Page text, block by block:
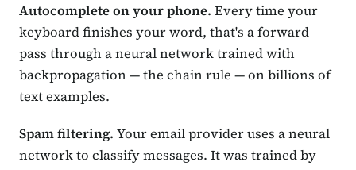
Autocomplete on your phone. Every time your
keyboard finishes your word, that's a forward
pass through a neural network trained with
backpropagation — the chain rule — on billions of
text examples.
Spam filtering. Your email provider uses a neural
network to classify messages. It was trained by